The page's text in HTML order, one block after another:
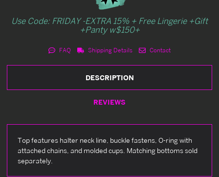
Use Code: FRIDAY -EXTRA 15% + Free Lingerie +Gift
+Panty w$150+
FAQ Shipping Details Contact
DESCRIPTION
REVIEWS
Top features halter neck line, buckle fastens, O-ring with
attached chains, and molded cups. Matching bottoms sold
separately.